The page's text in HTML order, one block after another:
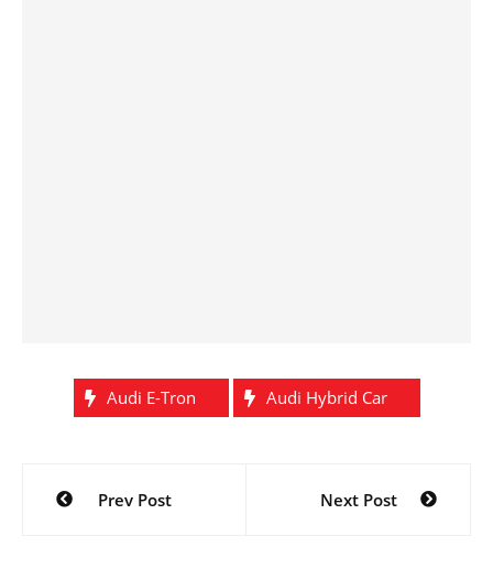
Audi E-Tron Audi Hybrid Car
Post
navigation
Prev Post Next Post